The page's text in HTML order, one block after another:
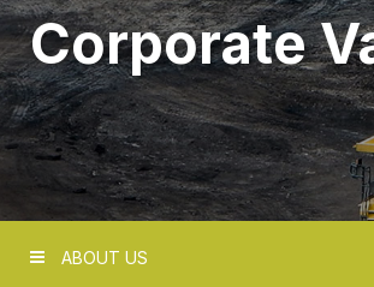
Corporate
ABOUT US